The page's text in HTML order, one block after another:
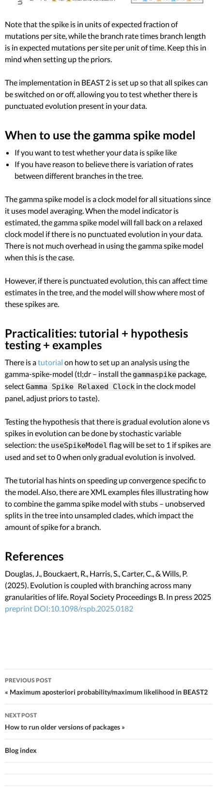
Note that the spike is in units of expected fraction of
mutations per site, while the branch rate times branch length
is in expected mutations per site per unit of time. Keep this in
mind when setting up the priors.
The implementation in BEAST 2 is set up so that all spikes can
be switched on or off, allowing you to test whether there is
punctuated evolution present in your data.
When to use the gamma spike model
If you want to test whether your data is spike like
If you have reason to believe there is variation of rates
between different branches in the tree.
The gamma spike model is a clock model for all situations since
it uses model averaging. When the model indicator is
estimated, the gamma spike model will fall back on a relaxed
clock model if there is no punctuated evolution in your data.
There is not much overhead in using the gamma spike model
when this is the case.
However, if there is punctuated evolution, this can affect time
estimates in the tree, and the model will show where most of
these spikes are.
Practicalities: tutorial + hypothesis
testing + examples
There is atutorial on how to set up an analysis using the
gamma-spike-model (tl;dr – install the gammaspike package,
selectGamma Spike Relaxed Clock in the clock model
panel, adjust priors to taste).
Testing the hypothesis that there is gradual evolution alone vs
spikes in evolution can be done by stochastic variable
selection: the useSpikeModel flag will be set to 1 if spikes are
used and set to 0 when only gradual evolution is involved.
The tutorial has hints on speeding up convergence specific to
the model. Also, there are XML examples files illustrating how
to combine the gamma spike model with stubs – unobserved
splits in the tree into unsampled clades, which impact the
amount of spike for a branch.
References
Douglas, J., Bouckaert, R., Harris, S., Carter, C., & Wills, P.
(2025). Evolution is coupled with branching across many
granularities of life. Royal Society Proceedings B. In press 2025
preprint DOI:10.1098/rspb.2025.0182
Post navigation
PREVIOUS POST
« Maximum aposteriori probability/maximum likelihood in BEAST2
NEXT POST
How to run older versions of packages »
Blog index